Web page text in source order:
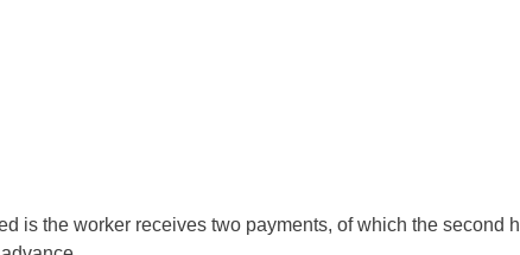
is the worker receives two payments, of which the second